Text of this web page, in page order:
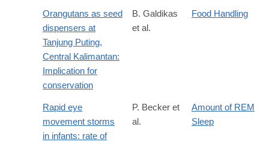
Orangutans as seed
dispensers at
Tanjung Puting,
Central Kalimantan:
Implication for
conservation
B. Galdikas
et al.
Food Handling
Rapid eye
movement storms
in infants: rate of
P. Becker et
al.
Amount of REM
Sleep